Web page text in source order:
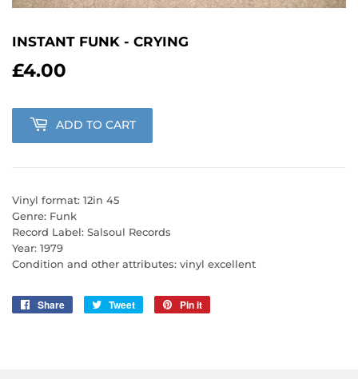
INSTANT FUNK - CRYING
£4.00
ADD TO CART
Vinyl format: 12in 45
Genre: Funk
Record Label: Salsoul Records
Year: 1979
Condition and other attributes: vinyl excellent
Share
Share
Tweet
Tweet
Pin it